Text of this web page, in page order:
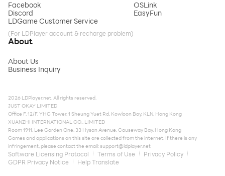
Facebook
Discord
LDGame Customer Service
(For LDPlayer account & recharge problem)
OSLink
EasyFun
About
About Us
Business Inquiry
2026 LDPlayer.net. All rights reserved.
JUST OKAY LIMITED
Office F, 12/F, YHC Tower, 1 Sheung Yuet Rd, Kowloon Bay, KLN, Hong Kong
XUANZHI INTERNATIONAL CO., LIMITED
Room 1911, Lee Garden One, 33 Hysan Avenue, Causeway Bay, Hong Kong
Games and applications on this site are collected from the internet. If there is any
infringement, please contact the email:support@ldplayer.net
Software Licensing Protocol Terms of Use
Privacy Policy
GDPR Privacy Notice
Help Translate